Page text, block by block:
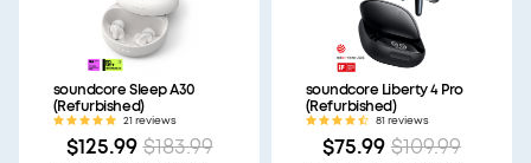
soundcore Sleep A30
(Refurbished)
21 reviews
$125.99 $183.99
soundcore Liberty 4 Pro
(Refurbished)
81 reviews
$75.99 $109.99